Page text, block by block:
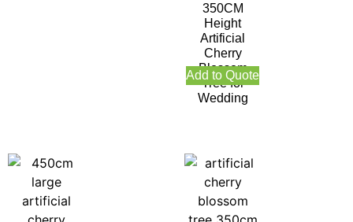
350CM
Height
Artificial
Cherry
Blossom
Tree for
Wedding
Add to Quote